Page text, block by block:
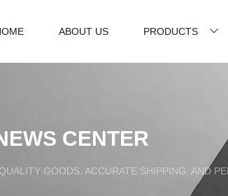
ABOUT US PRODUCTS
CENTER
GOODS, ACCURATE SHIPPING, AND